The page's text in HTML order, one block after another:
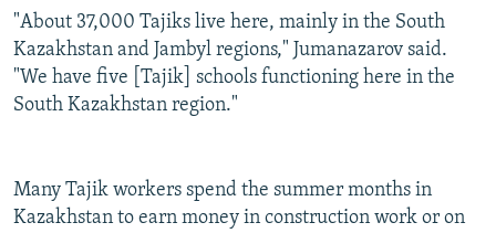
"About 37,000 Tajiks live here, mainly in the South
Kazakhstan and Jambyl regions," Jumanazarov said.
"We have five [Tajik] schools functioning here in the
South Kazakhstan region."
Many Tajik workers spend the summer months in
Kazakhstan to earn money in construction work or on